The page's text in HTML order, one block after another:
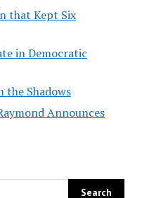
that Kept Six
in Democratic
the Shadows
Announces